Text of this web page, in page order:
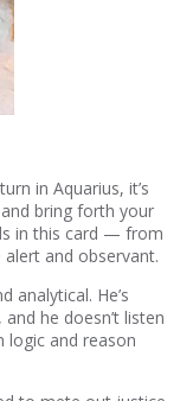
in Aquarius, it’s
bring forth your
in this card — from
and observant.
analytical. He’s
he doesn’t listen
logic and reason